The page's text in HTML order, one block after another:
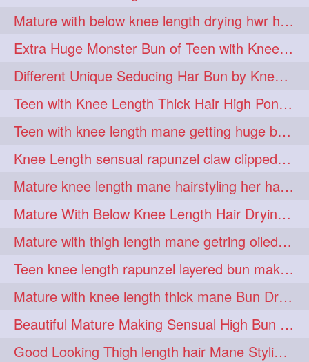
hairwash 1 heartforhair 1
hiarpassion 1 hiarplay 1
high 1 highbunhevyoiled 1
hiplength 1 hotmomsclub 1
hotsmarthairgoddess 1 howto 1
iforgotsomenudeonlinemagazine 1
indianlonghairbraid 1 infinity 1
infinitybun 1 inspiration 1
interview 1 judan 1
justsaying 1 kambikadha 1
katana 1 khopajuda 1
kneehlengthhair 1
1
Mature with below knee length drying hwr hair after hair wash
Extra Huge Monster Bun of Teen with Knee Length Hair- Hairstyling by her mom
Different Unique Seducing Har Bun by Knee Length Mature to Seduce his Partner
Teen with Knee Length Thick Hair High Ponytail Making by Her Mom
Teen with knee length mane getting huge bun over her neck made by her mom
Knee Length sensual rapunzel claw clipped bun making with her mane
Mature knee length mane hairstyling her hair by male into huge knot bun
Mature With Below Knee Length Hair Drying Her Mane With Traditional Towel Drying
Mature with thigh length mane getring oiled by her female friend
Teen knee length rapunzel layered bun making by her mom to knee length hair
Mature with knee length thick mane Bun Drop and Hair flaunting
Beautiful Mature Making Sensual High Bun With her Thigh Length Mane
Good Looking Thigh length hair Mane Styling & Flaunting with her Long Hair